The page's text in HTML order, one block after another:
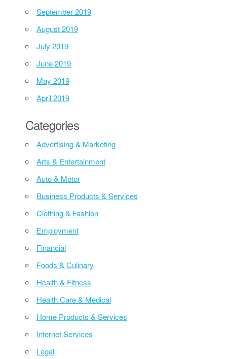
September 2019
August 2019
July 2019
June 2019
May 2019
April 2019
Categories
Advertising & Marketing
Arts & Entertainment
Auto & Motor
Business Products & Services
Clothing & Fashion
Employment
Financial
Foods & Culinary
Health & Fitness
Health Care & Medical
Home Products & Services
Internet Services
Legal